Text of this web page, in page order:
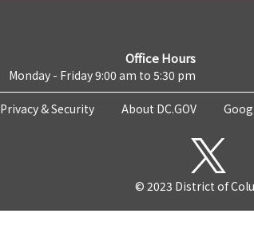
Office Hours
Monday - Friday 9:00 am to 5:30 pm
Privacy & Security About DC.GOV
© 2023 District of